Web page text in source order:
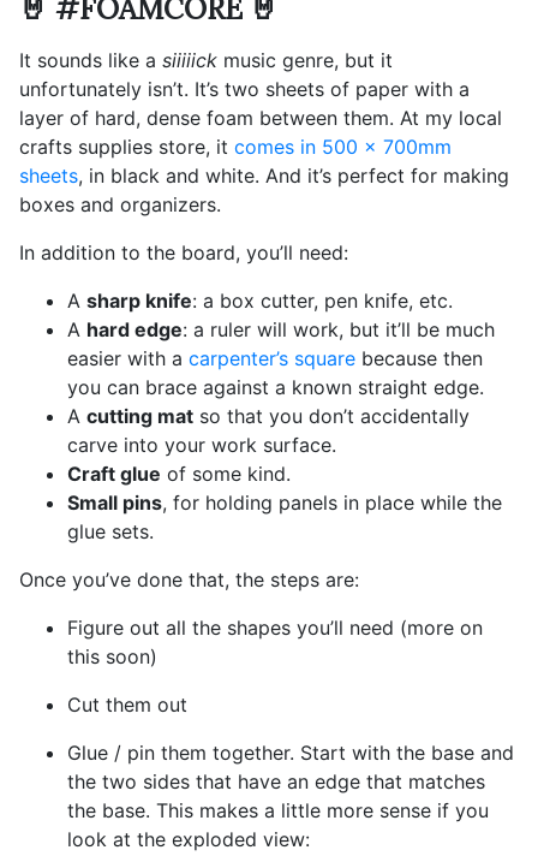
🤘 #FOAMCORE 🤘
It sounds like a siiiiick music genre, but it
unfortunately isn’t. It’s two sheets of paper with a
layer of hard, dense foam between them. At my local
crafts supplies store, it comes in 500 x 700mm
sheets, in black and white. And it’s perfect for making
boxes and organizers.
In addition to the board, you’ll need:
A sharp knife: a box cutter, pen knife, etc.
A hard edge: a ruler will work, but it’ll be much
easier with a carpenter’s square because then
you can brace against a known straight edge.
A cutting mat so that you don’t accidentally
carve into your work surface.
Craft glue of some kind.
Small pins, for holding panels in place while the
glue sets.
Once you’ve done that, the steps are:
Figure out all the shapes you’ll need (more on
this soon)
Cut them out
Glue / pin them together. Start with the base and
the two sides that have an edge that matches
the base. This makes a little more sense if you
look at the exploded view: